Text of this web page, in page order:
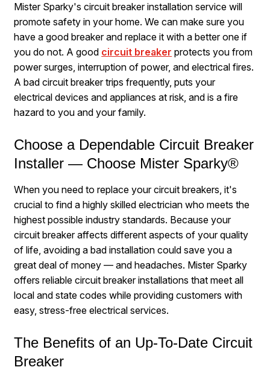
Mister Sparky's circuit breaker installation service will
promote safety in your home. We can make sure you
have a good breaker and replace it with a better one if
you do not. A good circuit breaker protects you from
power surges, interruption of power, and electrical fires.
A bad circuit breaker trips frequently, puts your
electrical devices and appliances at risk, and is a fire
hazard to you and your family.
Choose a Dependable Circuit Breaker
Installer — Choose Mister Sparky®
When you need to replace your circuit breakers, it's
crucial to find a highly skilled electrician who meets the
highest possible industry standards. Because your
circuit breaker affects different aspects of your quality
of life, avoiding a bad installation could save you a
great deal of money — and headaches. Mister Sparky
offers reliable circuit breaker installations that meet all
local and state codes while providing customers with
easy, stress-free electrical services.
The Benefits of an Up-To-Date Circuit
Breaker